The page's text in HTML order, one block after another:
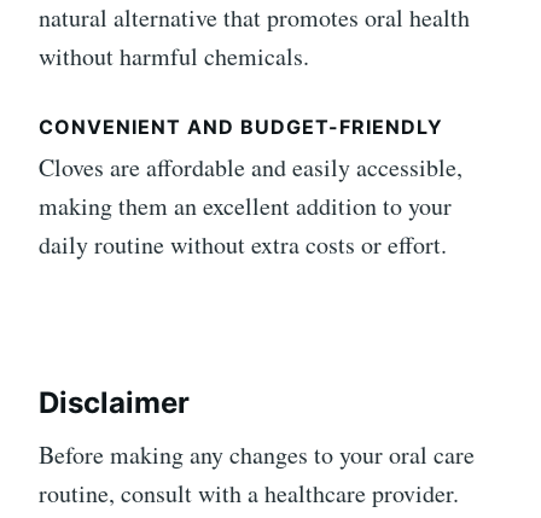
natural alternative that promotes oral health
without harmful chemicals.
CONVENIENT AND BUDGET-FRIENDLY
Cloves are affordable and easily accessible,
making them an excellent addition to your
daily routine without extra costs or effort.
Disclaimer
Before making any changes to your oral care
routine, consult with a healthcare provider.